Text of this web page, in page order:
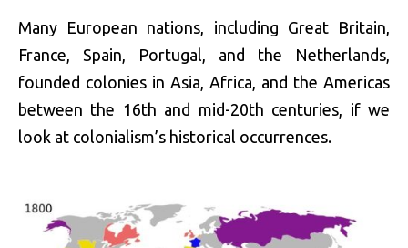
Many European nations, including Great Britain,
France, Spain, Portugal, and the Netherlands,
founded colonies in Asia, Africa, and the Americas
between the 16th and mid-20th centuries, if we
look at colonialism’s historical occurrences.